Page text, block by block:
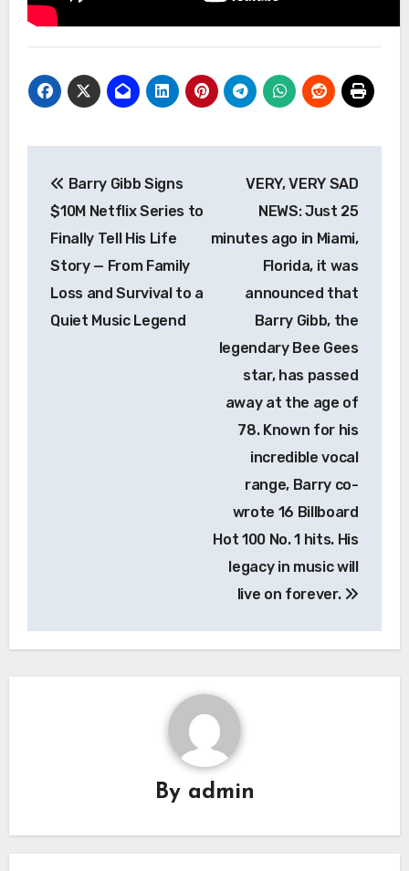
navigation
Barry Gibb Signs
$10M Netflix Series to
Finally Tell His Life
Story — From Family
Loss and Survival to a
Quiet Music Legend
VERY, VERY SAD
NEWS: Just 25
minutes ago in Miami,
Florida, it was
announced that
Barry Gibb, the
legendary Bee Gees
star, has passed
away at the age of
78. Known for his
incredible vocal
range, Barry co-
wrote 16 Billboard
Hot 100 No. 1 hits. His
legacy in music will
live on forever.
By admin